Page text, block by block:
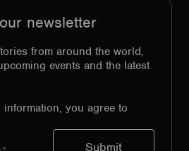
newsletter
from around the world,
events and the latest
you agree to